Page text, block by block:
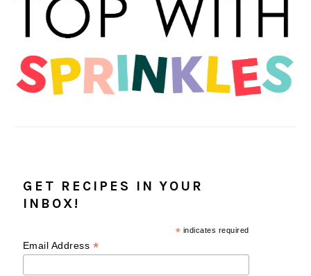
GET RECIPES IN YOUR
INBOX!
* indicates required
Email Address *